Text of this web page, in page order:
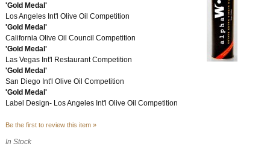
'Gold Medal'
Los Angeles Int'l Olive Oil Competition
'Gold Medal'
California Olive Oil Council Competition
'Gold Medal'
Las Vegas Int'l Restaurant Competition
'Gold Medal'
San Diego Int'l Olive Oil Competition
'Gold Medal'
Label Design- Los Angeles Int'l Olive Oil Competition
Be the first to review this item »
In Stock